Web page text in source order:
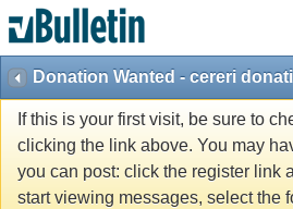
Donation Wanted - cereri
If this is your first visit, be sure to
clicking the link above. You may
you can post: click the register link
start viewing messages, select the